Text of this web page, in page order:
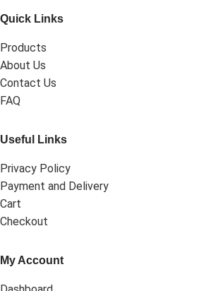
Quick Links
Products
About Us
Contact Us
FAQ
Useful Links
Privacy Policy
Payment and Delivery
Cart
Checkout
My Account